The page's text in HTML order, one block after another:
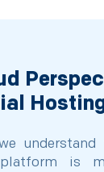
is